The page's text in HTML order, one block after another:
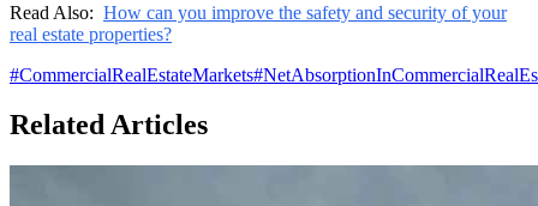
Read Also: How can you improve the safety and security of your
real estate properties?
#CommercialRealEstateMarkets#
Related Articles